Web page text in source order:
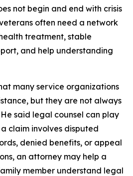
not begin and end with crisis
often need a network
treatment, stable
and help understanding
many service organizations
but they are not always
said legal counsel can play
claim involves disputed
denied benefits, or appeal
an attorney may help a
member understand legal